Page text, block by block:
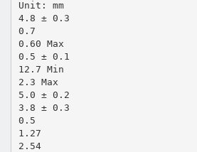
Unit: mm
4.8 ± 0.3
0.7
0.60 Max
0.5 ± 0.1
12.7 Min
2.3 Max
5.0 ± 0.2
3.8 ± 0.3
0.5
1.27
2.54